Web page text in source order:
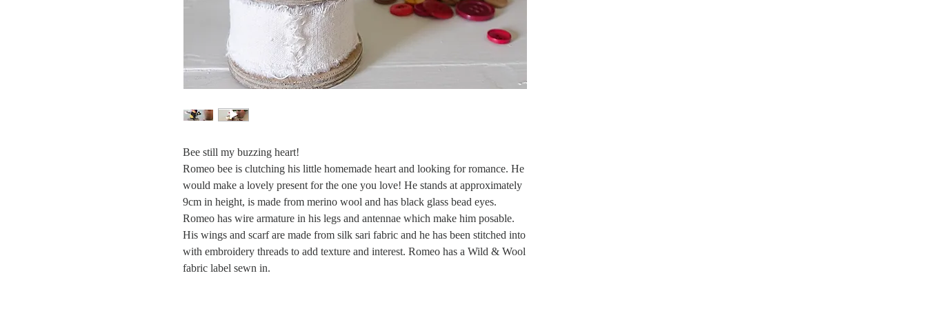
Bee still my buzzing heart!
Romeo bee is clutching his little homemade heart and looking for romance. He
would make a lovely present for the one you love! He stands at approximately
9cm in height, is made from merino wool and has black glass bead eyes.
Romeo has wire armature in his legs and antennae which make him posable.
His wings and scarf are made from silk sari fabric and he has been stitched into
with embroidery threads to add texture and interest. Romeo has a Wild & Wool
fabric label sewn in.